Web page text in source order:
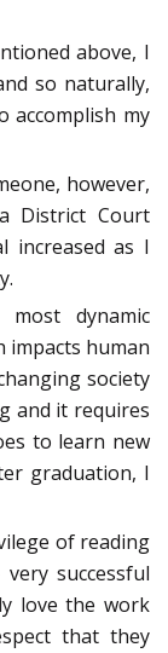
above, I
so naturally,
accomplish my
however,
District Court
increased as I
dynamic
impacts human
society
and it requires
to learn new
graduation, I
of reading
successful
love the work
that they